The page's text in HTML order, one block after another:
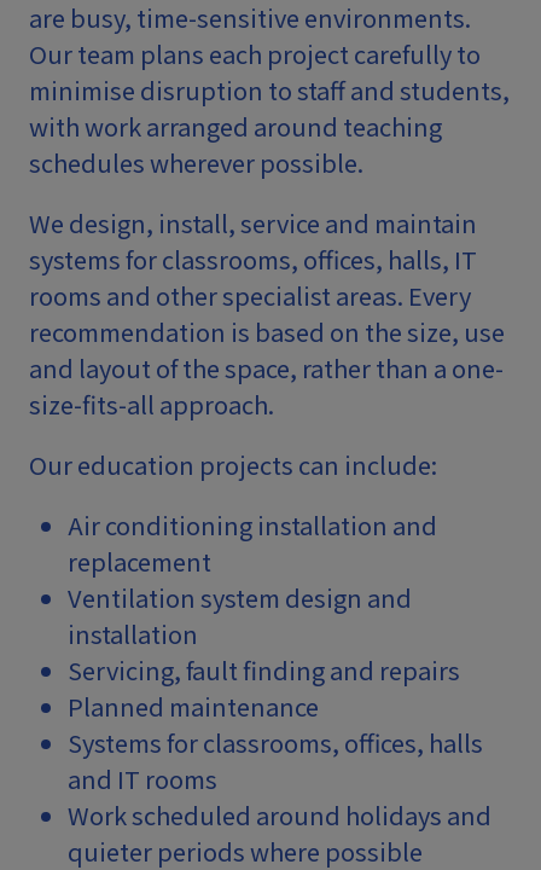
are busy, time-sensitive environments.
Our team plans each project carefully to
minimise disruption to staff and students,
with work arranged around teaching
schedules wherever possible.
We design, install, service and maintain
systems for classrooms, offices, halls, IT
rooms and other specialist areas. Every
recommendation is based on the size, use
and layout of the space, rather than a one-
size-fits-all approach.
Our education projects can include:
Air conditioning installation and
replacement
Ventilation system design and
installation
Servicing, fault finding and repairs
Planned maintenance
Systems for classrooms, offices, halls
and IT rooms
Work scheduled around holidays and
quieter periods where possible